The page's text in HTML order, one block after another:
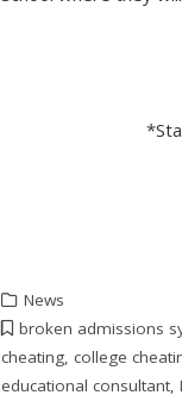
News
broken admissions
cheating,college
educational consultant,